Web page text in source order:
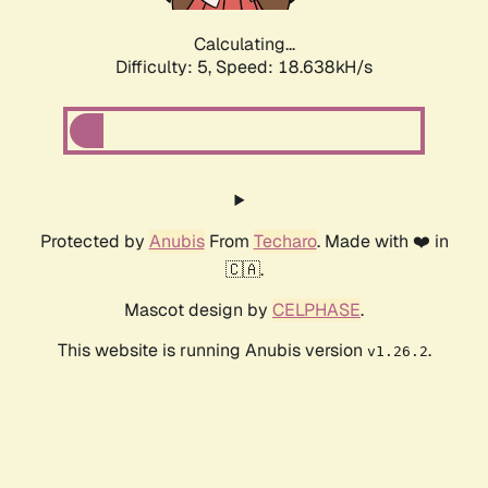
Calculating...
Difficulty: 5, Speed: 18.638kH/s
Protected by AnubisFrom Techaro. Made with ❤️ in
🇨🇦.
Mascot design by CELPHASE.
This website is running Anubis version v1.26.2.